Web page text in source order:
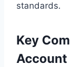
standards.
Key
Account